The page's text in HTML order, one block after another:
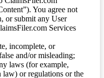
You agree not
or submit any User
Services
incomplete, or
and/or misleading;
laws (for example,
law) or regulations or the